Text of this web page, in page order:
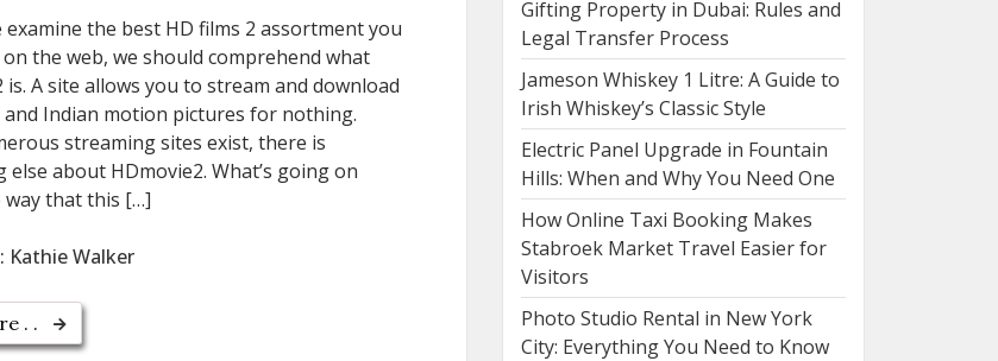
examine the best HD films 2 assortment you
on the web, we should comprehend what
is. A site allows you to stream and download
and Indian motion pictures for nothing.
streaming sites exist, there is
else about HDmovie2. What’s going on
way that this […]
Kathie Walker
. .
Gifting Property in Dubai: Rules and
Legal Transfer Process
Jameson Whiskey 1 Litre: A Guide to
Irish Whiskey’s Classic Style
Electric Panel Upgrade in Fountain
Hills: When and Why You Need One
How Online Taxi Booking Makes
Stabroek Market Travel Easier for
Visitors
Photo Studio Rental in New York
City: Everything You Need to Know